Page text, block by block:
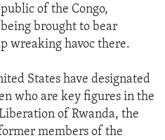
of the Congo,
brought to bear
wreaking havoc there.
States have designated
who are key figures in the
of Rwanda, the
members of the